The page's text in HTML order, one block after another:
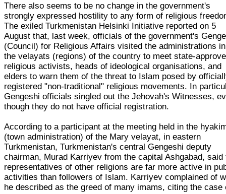
There also seems to be no change in the government's
strongly expressed hostility to any form of religious
The exiled Turkmenistan Helsinki Initiative reported on 5
August that, last week, officials of the government's
(Council) for Religious Affairs visited the administrations
the velayats (regions) of the country to meet state-
religious activists, heads of ideological organisations, and
elders to warn them of the threat to Islam posed by
registered "non-traditional" religious movements. In
Gengeshi officials singled out the Jehovah's Witnesses,
though they do not have official registration.
According to a participant at the meeting held in the
(town administration) of the Mary velayat, in eastern
Turkmenistan, Turkmenistan's central Gengeshi deputy
chairman, Murad Karriyev from the capital Ashgabad, said
representatives of other religions are far more active in
activities than followers of Islam. Karriyev complained of
he described as the greed of many imams, citing the case